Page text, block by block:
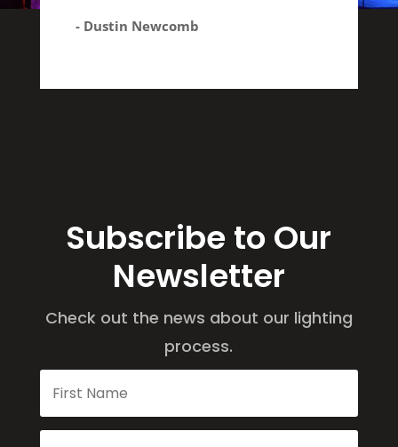
- Dustin Newcomb
Subscribe to Our
Newsletter
Check out the news about our lighting
process.